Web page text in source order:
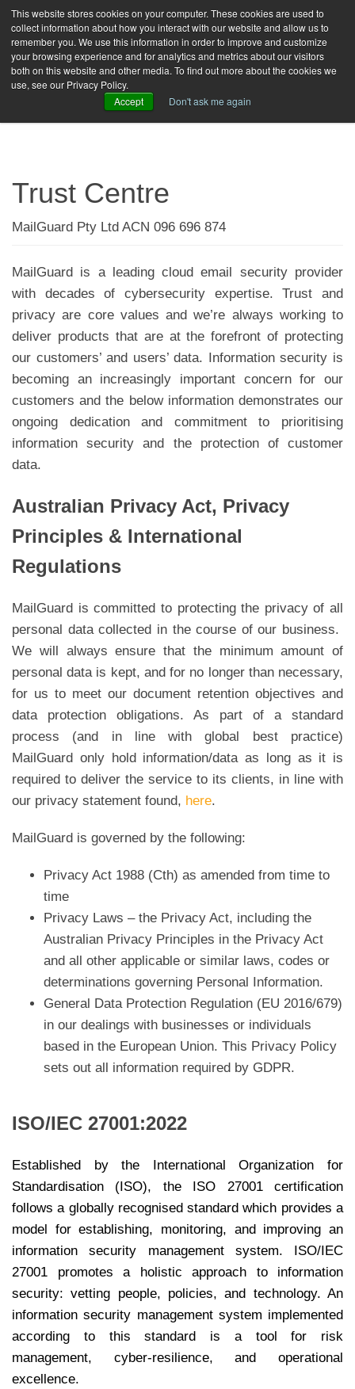
This website stores cookies on your computer. These cookies are used to
collect information about how you interact with our website and allow us to
remember you. We use this information in order to improve and customize
your browsing experience and for analytics and metrics about our visitors
both on this website and other media. To find out more about the cookies we
use, see our Privacy Policy.
Accept
Don't ask me again
toggle
FREE TRIAL
Trust Centre
MailGuard Pty Ltd ACN 096 696 874
MailGuard is a leading cloud email security provider
with decades of cybersecurity expertise. Trust and
privacy are core values and we’re always working to
deliver products that are at the forefront of protecting
our customers’ and users’ data. Information security is
becoming an increasingly important concern for our
customers and the below information demonstrates our
ongoing dedication and commitment to prioritising
information security and the protection of customer
data.
Australian Privacy Act, Privacy
Principles & International
Regulations
MailGuard is committed to protecting the privacy of all
personal data collected in the course of our business.
We will always ensure that the minimum amount of
personal data is kept, and for no longer than necessary,
for us to meet our document retention objectives and
data protection obligations. As part of a standard
process (and in line with global best practice)
MailGuard only hold information/data as long as it is
required to deliver the service to its clients, in line with
our privacy statement found, here.
MailGuard is governed by the following:
Privacy Act 1988 (Cth) as amended from time to
time
Privacy Laws – the Privacy Act, including the
Australian Privacy Principles in the Privacy Act
and all other applicable or similar laws, codes or
determinations governing Personal Information.
General Data Protection Regulation (EU 2016/679)
in our dealings with businesses or individuals
based in the European Union. This Privacy Policy
sets out all information required by GDPR.
ISO/IEC 27001:2022
Established by the International Organization for
Standardisation (ISO), the ISO 27001 certification
follows a globally recognised standard which provides a
model for establishing, monitoring, and improving an
information security management system. ISO/IEC
27001 promotes a holistic approach to information
security: vetting people, policies, and technology. An
information security management system implemented
according to this standard is a tool for risk
management, cyber-resilience, and operational
excellence.